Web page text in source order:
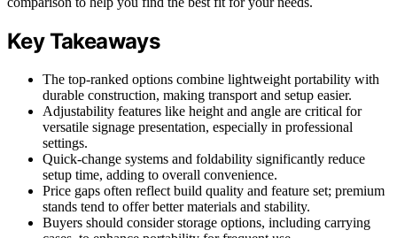
Key Takeaways
The top-ranked options combine lightweight portability with
durable construction, making transport and setup easier.
Adjustability features like height and angle are critical for
versatile signage presentation, especially in professional
settings.
Quick-change systems and foldability significantly reduce
setup time, adding to overall convenience.
Price gaps often reflect build quality and feature set; premium
stands tend to offer better materials and stability.
Buyers should consider storage options, including carrying